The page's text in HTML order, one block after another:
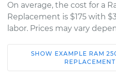
On average, the cost for a
Replacement is $175 with
labor. Prices may vary
2021 Ram 2500
L6-6.7L Turbo Diesel
SHOW EXAMPLE RAM
REPLACEMENT